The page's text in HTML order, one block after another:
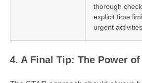
thorough
explicit time
urgent activities.
4. A Final Tip: The Power of